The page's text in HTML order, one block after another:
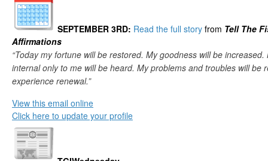
SEPTEMBER 3RD: Read the full story from Tell The
Affirmations
“Today my fortune will be restored. My goodness will be
internal only to me will be heard. My problems and troubles will be
experience renewal.”
View this email online
Click here to update your profile